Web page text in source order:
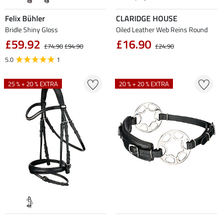
Felix Bühler
Bridle Shiny Gloss
£59.92 £74.90£94.90
5.0
1
CLARIDGE HOUSE
Oiled Leather Web Reins Round
£16.90 £24.90
25 % + 20 % EXTRA 20 % + 20 % EXTRA